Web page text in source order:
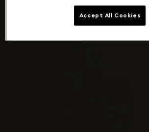
Accept All Cookies